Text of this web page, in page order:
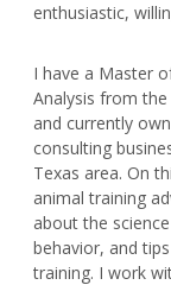
enthusiastic,
I have a Master
Analysis from
and currently
consulting
Texas area. On
animal training
about the
behavior, and
training. I work